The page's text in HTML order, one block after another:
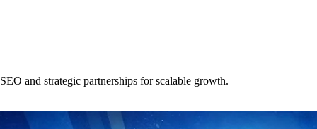
and strategic partnerships for scalable growth.